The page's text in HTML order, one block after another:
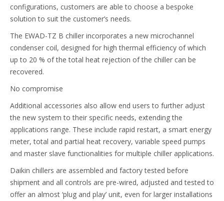
configurations, customers are able to choose a bespoke
solution to suit the customer’s needs.
The EWAD-TZ B chiller incorporates a new microchannel
condenser coil, designed for high thermal efficiency of which
up to 20 % of the total heat rejection of the chiller can be
recovered.
No compromise
Additional accessories also allow end users to further adjust
the new system to their specific needs, extending the
applications range. These include rapid restart, a smart energy
meter, total and partial heat recovery, variable speed pumps
and master slave functionalities for multiple chiller applications.
Daikin chillers are assembled and factory tested before
shipment and all controls are pre-wired, adjusted and tested to
offer an almost ‘plug and play’ unit, even for larger installations